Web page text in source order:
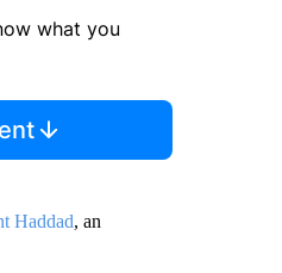
what you
Haddad, an